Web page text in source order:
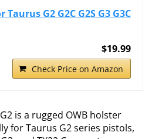
G2 G2C G2S G3 G3C
$19.99
Check Price on Amazon
is a rugged OWB holster
for Taurus G2 series pistols,